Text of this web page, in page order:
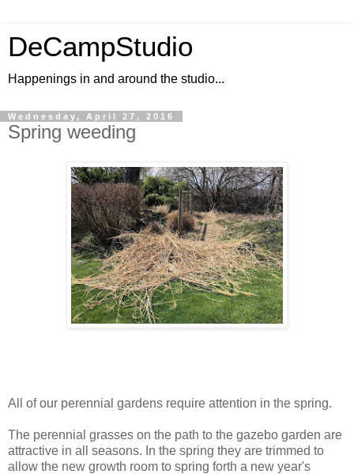
DeCampStudio
Happenings in and around the studio...
Wednesday, April 27, 2016
Spring weeding
All of our perennial gardens require attention in the spring.
The perennial grasses on the path to the gazebo garden are
attractive in all seasons. In the spring they are trimmed to
allow the new growth room to spring forth a new year's